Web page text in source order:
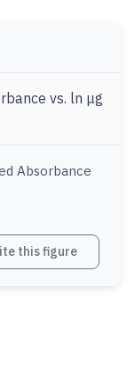
Absorbance
this figure